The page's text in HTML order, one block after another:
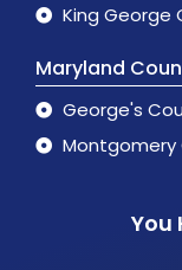
King George
Maryland
George's
Montgomery
You